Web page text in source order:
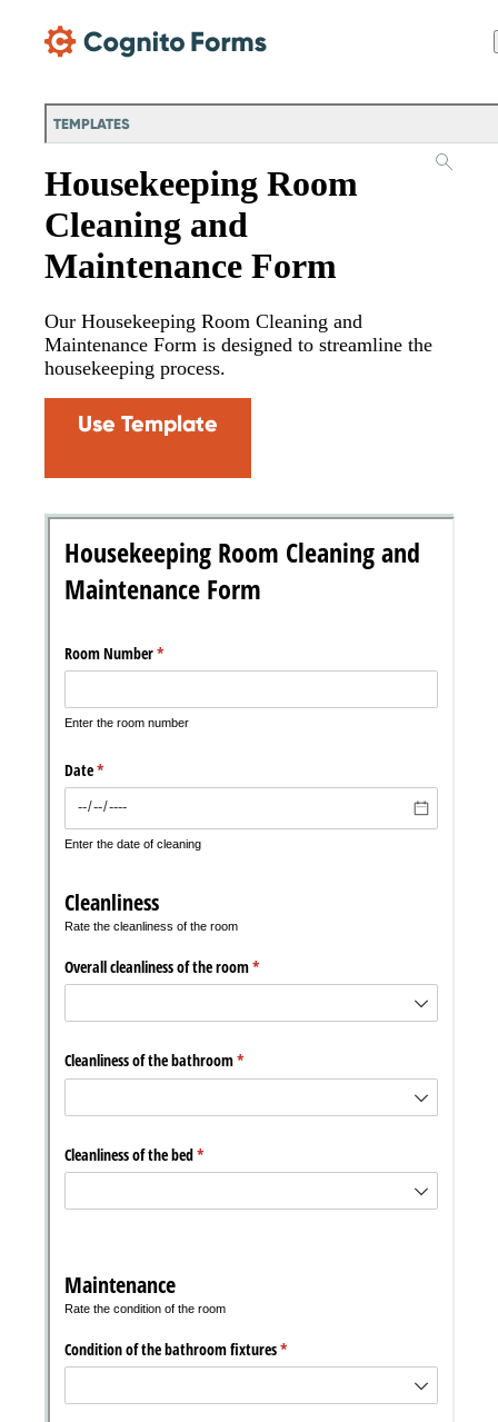
TEMPLATES
Housekeeping Room
Cleaning and
Maintenance Form
Our Housekeeping Room Cleaning and
Maintenance Form is designed to streamline the
housekeeping process.
Use Template
New
Cognito
with ourPrivacy